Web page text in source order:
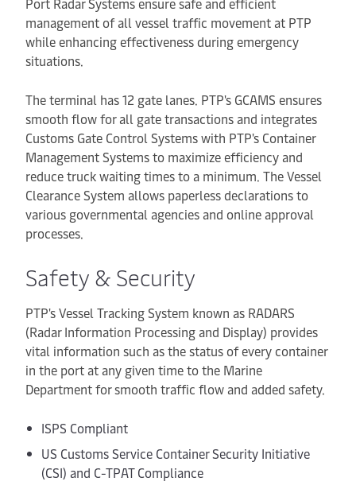
management of all vessel traffic movement at PTP
while enhancing effectiveness during emergency
situations.
The terminal has 12 gate lanes. PTP's GCAMS ensures
smooth flow for all gate transactions and integrates
Customs Gate Control Systems with PTP's Container
Management Systems to maximize efficiency and
reduce truck waiting times to a minimum. The Vessel
Clearance System allows paperless declarations to
various governmental agencies and online approval
processes.
Safety & Security
PTP's Vessel Tracking System known as RADARS
(Radar Information Processing and Display) provides
vital information such as the status of every container
in the port at any given time to the Marine
Department for smooth traffic flow and added safety.
ISPS Compliant
US Customs Service Container Security Initiative
(CSI) and C-TPAT Compliance